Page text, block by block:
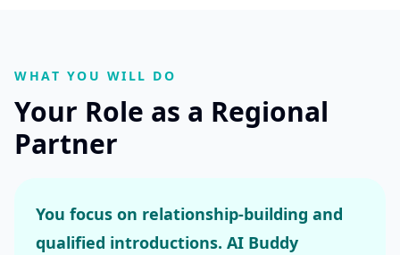
WHAT YOU WILL DO
Your Role as a Regional
Partner
You focus on relationship-building and
qualified introductions. AI Buddy